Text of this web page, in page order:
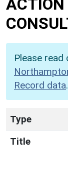
Please read
Record data.
Type
Title